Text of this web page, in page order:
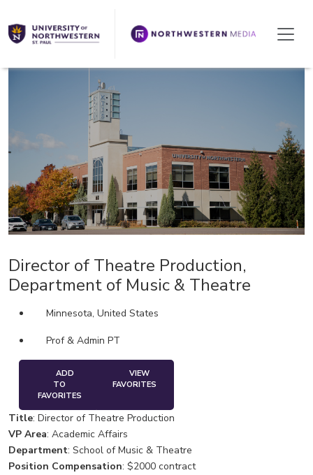
Director of Theatre Production,
Department of Music & Theatre
Minnesota, United States
Prof & Admin PT
TO
FAVORITES
VIEW
FAVORITES
Title: Director of Theatre Production
VP Area: Academic Affairs
Department: School of Music & Theatre
Position Compensation: $2000 contract